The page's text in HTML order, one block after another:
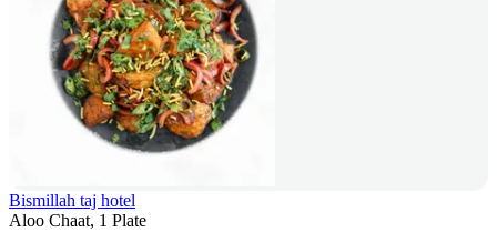
Bismillah taj hotel
Aloo Chaat, 1 Plate